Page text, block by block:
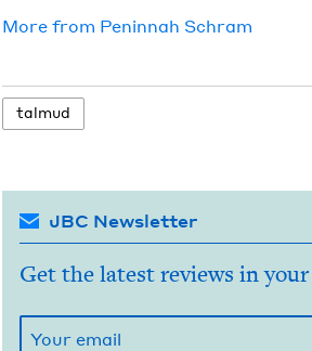
More from Penin­nah Schram
tal­mud
JBC Newsletter
Get the latest reviews in